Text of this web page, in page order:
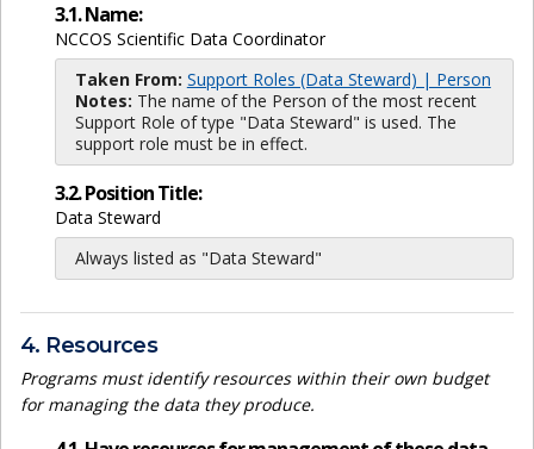
3.1. Name:
NCCOS Scientific Data Coordinator
Taken From: Support Roles (Data Steward) | Person
Notes: The name of the Person of the most recent
Support Role of type "Data Steward" is used. The
support role must be in effect.
3.2. Position Title:
Data Steward
Always listed as "Data Steward"
4. Resources
Programs must identify resources within their own budget
for managing the data they produce.